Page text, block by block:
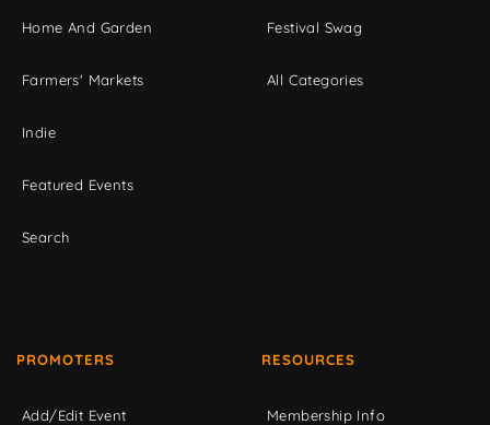
Home And Garden
Farmers' Markets
Indie
Featured Events
Search
Festival Swag
All Categories
PROMOTERS
Add/Edit Event
RESOURCES
Membership Info